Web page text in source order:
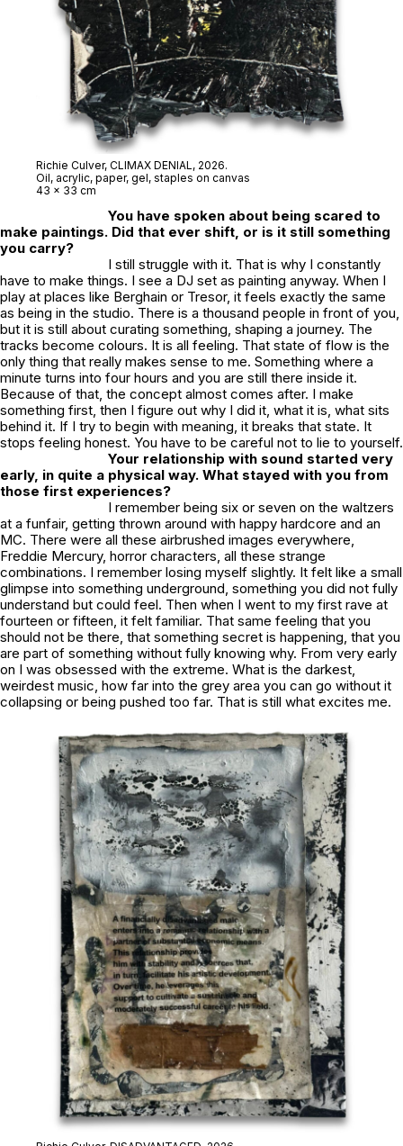
Richie Culver, CLIMAX DENIAL, 2026.
Oil, acrylic, paper, gel, staples on canvas
43 x 33 cm
You have spoken about being scared to
make paintings. Did that ever shift, or is it still something
you carry?
I still struggle with it. That is why I constantly
have to make things. I see a DJ set as painting anyway. When I
play at places like Berghain or Tresor, it feels exactly the same
as being in the studio. There is a thousand people in front of you,
but it is still about curating something, shaping a journey. The
tracks become colours. It is all feeling. That state of flow is the
only thing that really makes sense to me. Something where a
minute turns into four hours and you are still there inside it.
Because of that, the concept almost comes after. I make
something first, then I figure out why I did it, what it is, what sits
behind it. If I try to begin with meaning, it breaks that state. It
stops feeling honest. You have to be careful not to lie to yourself.
Your relationship with sound started very
early, in quite a physical way. What stayed with you from
those first experiences?
I remember being six or seven on the waltzers
at a funfair, getting thrown around with happy hardcore and an
MC. There were all these airbrushed images everywhere,
Freddie Mercury, horror characters, all these strange
combinations. I remember losing myself slightly. It felt like a small
glimpse into something underground, something you did not fully
understand but could feel. Then when I went to my first rave at
fourteen or fifteen, it felt familiar. That same feeling that you
should not be there, that something secret is happening, that you
are part of something without fully knowing why. From very early
on I was obsessed with the extreme. What is the darkest,
weirdest music, how far into the grey area you can go without it
collapsing or being pushed too far. That is still what excites me.